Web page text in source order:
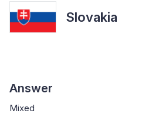
Slovakia
Answer
Mixed